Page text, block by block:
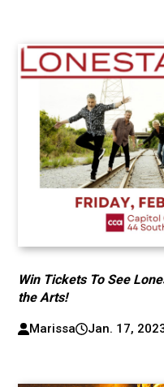
Win Tickets To See
the Arts!
Marissa Jan. 17,